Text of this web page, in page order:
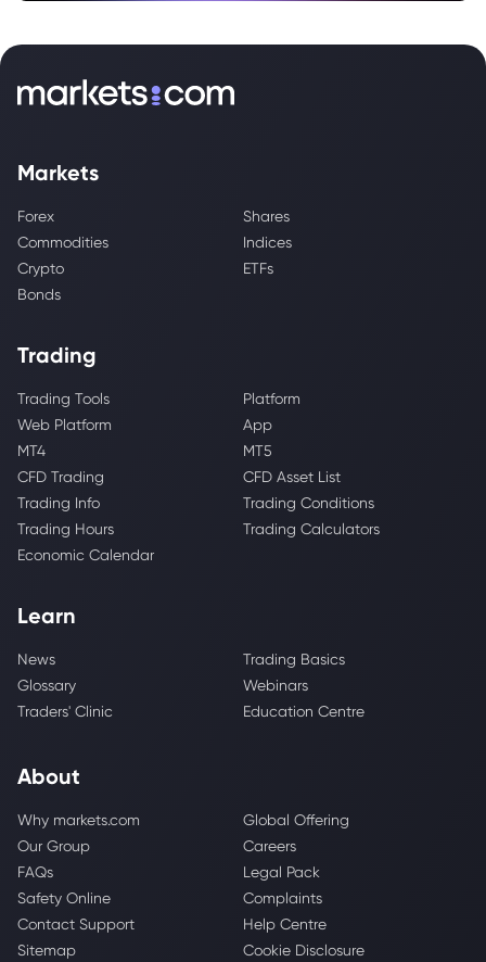
Markets
Forex
Shares
Commodities
Indices
Crypto
ETFs
Bonds
Trading
Trading Tools
Platform
Web Platform
App
MT4
MT5
CFD Trading
CFD Asset List
Trading Info
Trading Conditions
Trading Hours
Trading Calculators
Economic Calendar
Learn
News
Trading Basics
Glossary
Webinars
Traders' Clinic
Education Centre
About
Why markets.com
Global Offering
Our Group
Careers
FAQs
Legal Pack
Safety Online
Complaints
Contact Support
Help Centre
Sitemap
Cookie Disclosure